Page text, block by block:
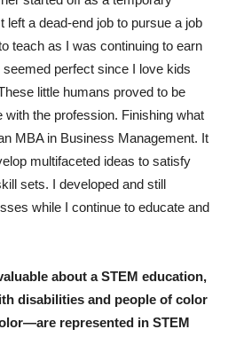
left a dead-end job to pursue a job
teach as I was continuing to earn
perfect since I love kids
little humans proved to be
with the profession. Finishing what
MBA in Business Management. It
multifaceted ideas to satisfy
sets. I developed and still
while I continue to educate and
about a STEM education,
disabilities and people of color
represented in STEM